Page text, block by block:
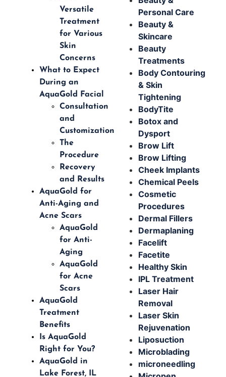
Versatile
Treatment
for Various
Skin
Concerns
What to Expect
During an
AquaGold Facial
Consultation
and
Customization
The
Procedure
Recovery
and Results
AquaGold for
Anti-Aging and
Acne Scars
AquaGold
for Anti-
Aging
AquaGold
for Acne
Scars
AquaGold
Treatment
Benefits
Is AquaGold
Right for You?
AquaGold in
Lake Forest, IL
Personal Care
Beauty &
Skincare
Beauty
Treatments
Body Contouring
& Skin
Tightening
BodyTite
Botox and
Dysport
Brow Lift
Brow Lifting
Cheek Implants
Chemical Peels
Cosmetic
Procedures
Dermal Fillers
Dermaplaning
Facelift
Facetite
Healthy Skin
IPL Treatment
Laser Hair
Removal
Laser Skin
Rejuvenation
Liposuction
Microblading
microneedling